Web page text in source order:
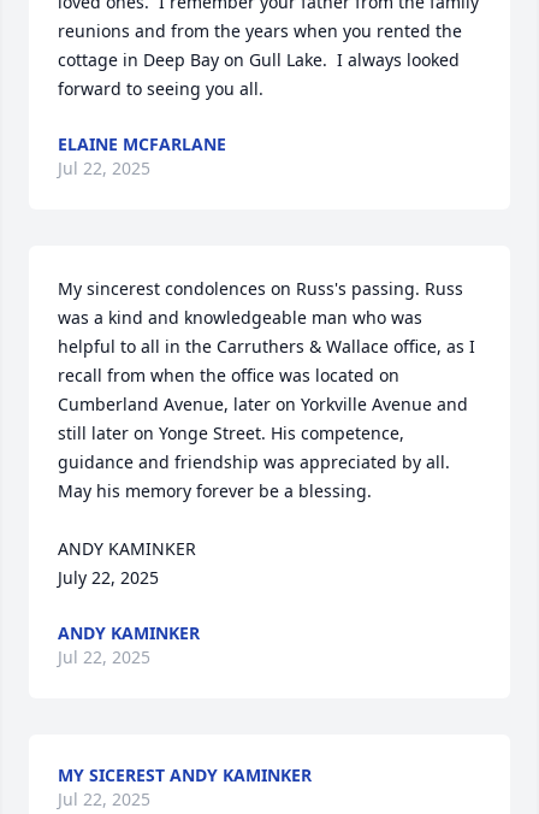
reunions and from the years when you rented the
cottage in Deep Bay on Gull Lake.  I always looked
forward to seeing you all.
ELAINE MCFARLANE
Jul 22, 2025
My sincerest condolences on Russ's passing. Russ
was a kind and knowledgeable man who was
helpful to all in the Carruthers & Wallace office, as I
recall from when the office was located on
Cumberland Avenue, later on Yorkville Avenue and
still later on Yonge Street. His competence,
guidance and friendship was appreciated by all.
May his memory forever be a blessing.
ANDY KAMINKER
July 22, 2025
ANDY KAMINKER
Jul 22, 2025
MY SICEREST ANDY KAMINKER
Jul 22, 2025